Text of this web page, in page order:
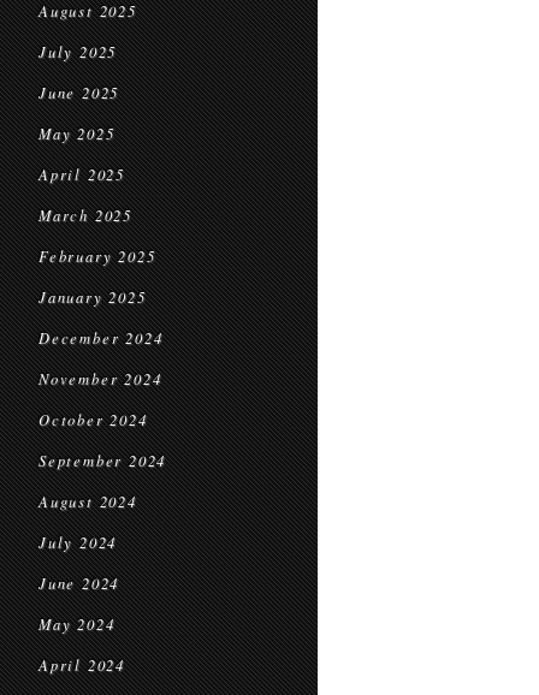
August 2025
July 2025
June 2025
May 2025
April 2025
March 2025
February 2025
January 2025
December 2024
November 2024
October 2024
September 2024
August 2024
July 2024
June 2024
May 2024
April 2024